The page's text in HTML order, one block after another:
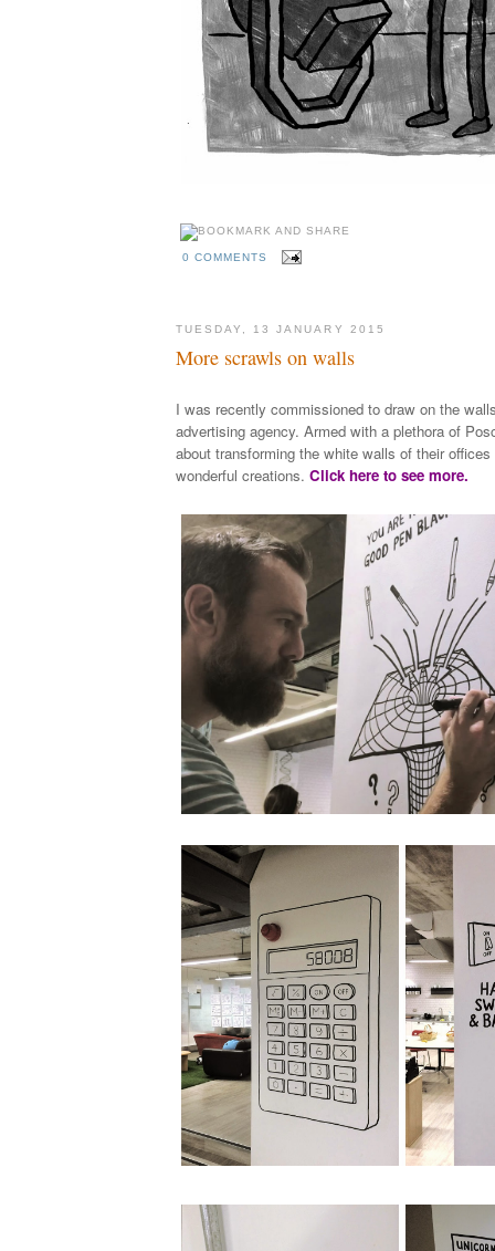
0 COMMENTS
TUESDAY, 13 JANUARY 2015
More scrawls on walls
I was recently commissioned to draw on the
advertising agency. Armed with a plethora of
about transforming the white walls of their
wonderful creations. Click here to see more.